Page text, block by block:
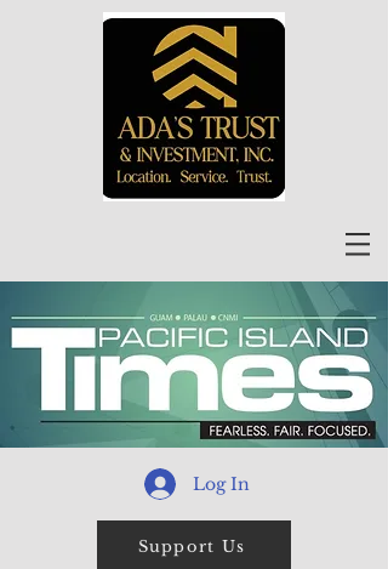
Log In
Support Us